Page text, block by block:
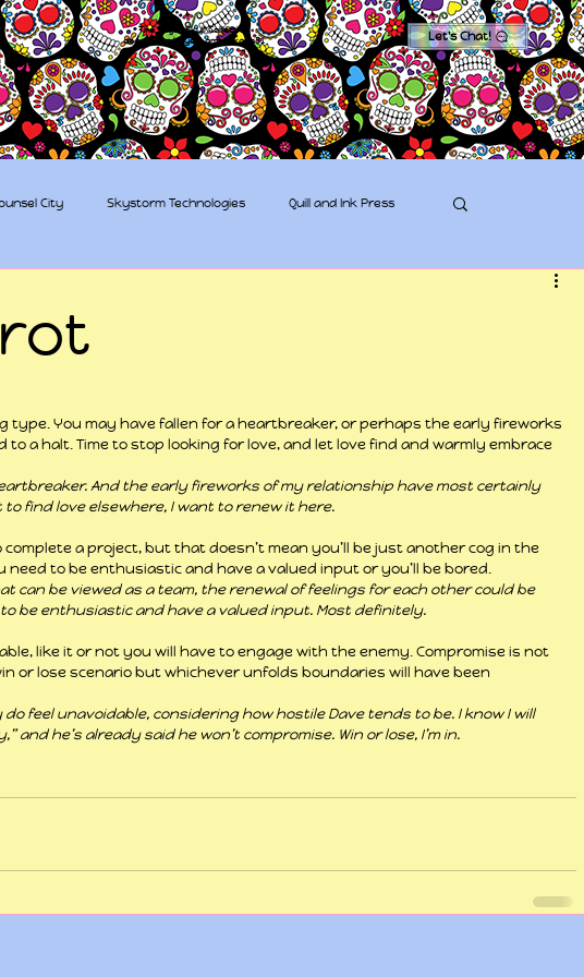
The Sugar Skull Collective
dba amber-kaye & amberkaye81
Let's Chat!
City Skystorm Technologies Quill and Ink Press
type. You may have fallen for a heartbreaker, or perhaps the early fireworks
a halt. Time to stop looking for love, and let love find and warmly embrace
And the early fireworks of my relationship have most certainly
find love elsewhere, I want to renew it here.
a project, but that doesn’t mean you’ll be just another cog in the
need to be enthusiastic and have a valued input or you’ll be bored.
can be viewed as a team, the renewal of feelings for each other could be
be enthusiastic and have a valued input. Most definitely.
like it or not you will have to engage with the enemy. Compromise is not
or lose scenario but whichever unfolds boundaries will have been
feel unavoidable, considering how hostile Dave tends to be. I know I will
and he’s already said he won’t compromise. Win or lose, I’m in.